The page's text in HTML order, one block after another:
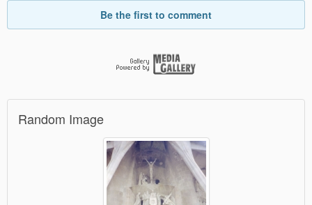
Be the first to comment
Random Image